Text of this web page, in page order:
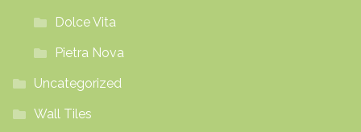
Dolce Vita
Pietra Nova
Uncategorized
Wall Tiles